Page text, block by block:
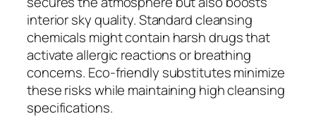
interior sky quality. Standard cleansing
chemicals might contain harsh drugs that
activate allergic reactions or breathing
concerns. Eco-friendly substitutes minimize
these risks while maintaining high cleansing
specifications.